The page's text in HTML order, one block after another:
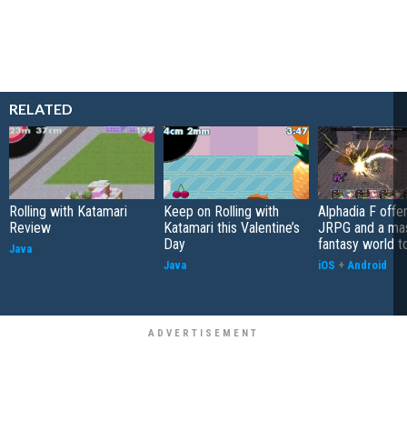
RELATED
Rolling with Katamari
Review
Java
Keep on Rolling with
Katamari this Valentine’s
Day
Java
Alphadia F
JRPG and a
fantasy world
iOS + Android